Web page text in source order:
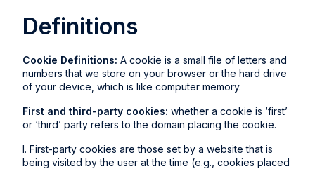
Definitions
Cookie Definitions: A cookie is a small file of letters and
numbers that we store on your browser or the hard drive
of your device, which is like computer memory.
First and third-party cookies: whether a cookie is ‘first’
or ‘third’ party refers to the domain placing the cookie.
I. First-party cookies are those set by a website that is
being visited by the user at the time (e.g., cookies placed